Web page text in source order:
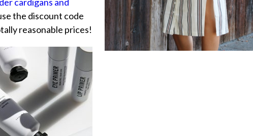
the discount code
reasonable prices!